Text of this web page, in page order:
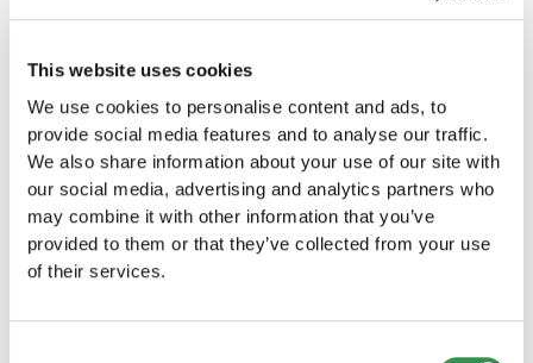
This website uses cookies
We use cookies to personalise content and ads, to
provide social media features and to analyse our traffic.
We also share information about your use of our site with
our social media, advertising and analytics partners who
may combine it with other information that you’ve
provided to them or that they’ve collected from your use
of their services.
all relevant costs when filing your tax return.
3.2. Create provisions
Another way to optimize your tax bill is to set up
provisions. These allow companies to set aside
funds for future expenses that are not yet due,
such as for pending legal disputes. These
provisions reduce the company's profit and thus
also its tax bill in the current year.